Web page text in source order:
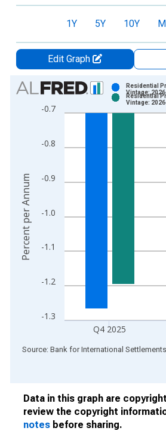
1Y 5Y 10Y
Edit Graph
Chart
Bar chart with 2 data series.
View as data table, Chart
The chart has 1 X axis displaying
The chart has 2 Y axes displaying
-1.3
-1.2
-1.1
-1.0
-0.9
-0.8
-0.7
Q4 2025
Residential
Vintage:
Residential
Vintage:
Percent per Annum
End of interactive chart.
Source: Bank for International Settlements
Data in this graph are
review the copyright
notes before sharing.